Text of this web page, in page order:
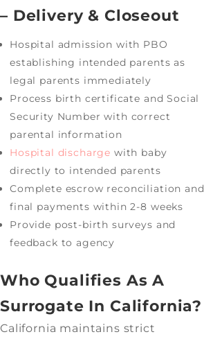
– Delivery & Closeout
Hospital admission with PBO
establishing intended parents as
legal parents immediately
Process birth certificate and Social
Security Number with correct
parental information
Hospital discharge with baby
directly to intended parents
Complete escrow reconciliation and
final payments within 2-8 weeks
Provide post-birth surveys and
feedback to agency
Who Qualifies As A
Surrogate In California?
California maintains strict